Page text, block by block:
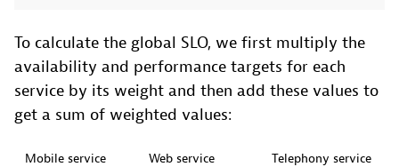
To calculate the global SLO, we first multiply the
availability and performance targets for each
service by its weight and then add these values to
get a sum of weighted values:
Mobile service Web service Telephony service